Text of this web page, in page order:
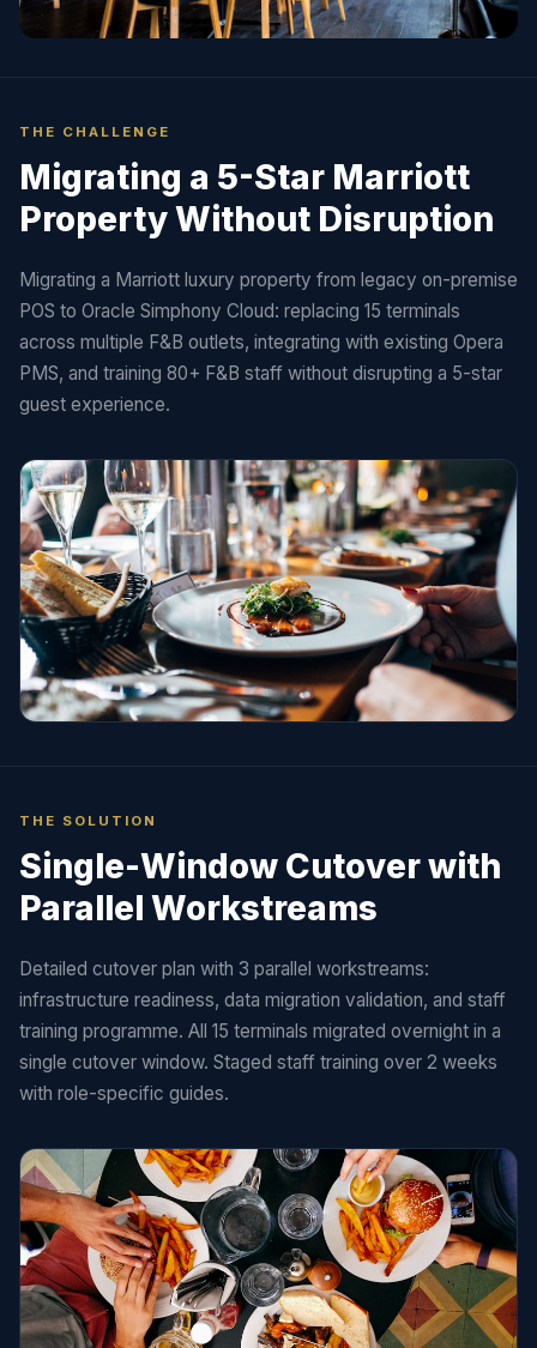
THE CHALLENGE
Migrating a 5-Star Marriott
Property Without Disruption
Migrating a Marriott luxury property from legacy on-premise
POS to Oracle Simphony Cloud: replacing 15 terminals
across multiple F&B outlets, integrating with existing Opera
PMS, and training 80+ F&B staff without disrupting a 5-star
guest experience.
THE SOLUTION
Single-Window Cutover with
Parallel Workstreams
Detailed cutover plan with 3 parallel workstreams:
infrastructure readiness, data migration validation, and staff
training programme. All 15 terminals migrated overnight in a
single cutover window. Staged staff training over 2 weeks
with role-specific guides.